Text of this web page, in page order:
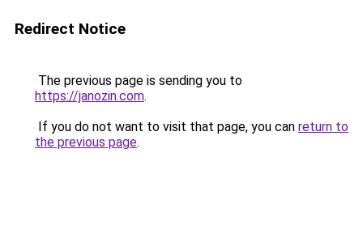
Redirect Notice
The previous page is sending you to
https://janozin.com.
If you do not want to visit that page, you can return to
the previous page.